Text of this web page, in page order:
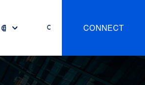
CONNECT